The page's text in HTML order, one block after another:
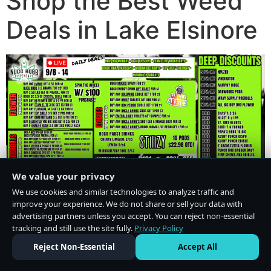
Deals in Lake Elsinore
We value your privacy
We use cookies and similar technologies to analyze traffic and
improve your experience. We do not share or sell your data with
advertising partners unless you accept. You can reject non-essential
tracking and still use the site fully. Privacy Policy
Reject Non-Essential
Accept All
Do Not Sell or Share My Personal Information·Privacy Policy